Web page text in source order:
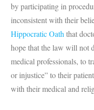
by participating in
inconsistent with their
Hippocratic Oath that
hope that the law will not
medical professionals, to
or injustice” to their
with their medical and